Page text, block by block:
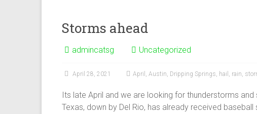
Storms ahead
admincatsg Uncategorized
April 28, 2021 April , Austin, Dripping Springs, hail , rain,
Its late April and we are looking for thunderstorms
Texas, down by Del Rio, has already received